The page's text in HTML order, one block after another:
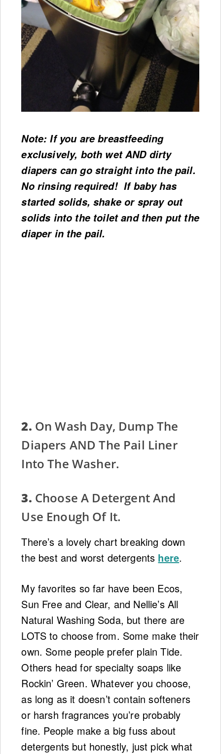
Note: If you are breastfeeding
exclusively, both wet AND dirty
diapers can go straight into the pail.
No rinsing required! If baby has
started solids, shake or spray out
solids into the toilet and then put the
diaper in the pail.
2. On Wash Day, Dump The
Diapers AND The Pail Liner
Into The Washer.
3. Choose A Detergent And
Use Enough Of It.
There’s a lovely chart breaking down
the best and worst detergents here.
My favorites so far have been Ecos,
Sun Free and Clear, and Nellie’s All
Natural Washing Soda, but there are
LOTS to choose from. Some make their
own. Some people prefer plain Tide.
Others head for specialty soaps like
Rockin’ Green. Whatever you choose,
as long as it doesn’t contain softeners
or harsh fragrances you’re probably
fine. People make a big fuss about
detergents but honestly, just pick what